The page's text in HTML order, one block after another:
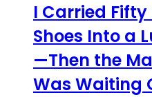
I Carried Fifty
Shoes Into a
—Then the
Was Waiting